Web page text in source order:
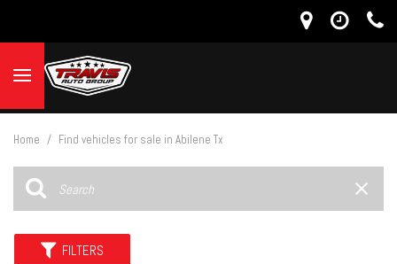
Home / Find vehicles for sale in Abilene Tx
FILTERS